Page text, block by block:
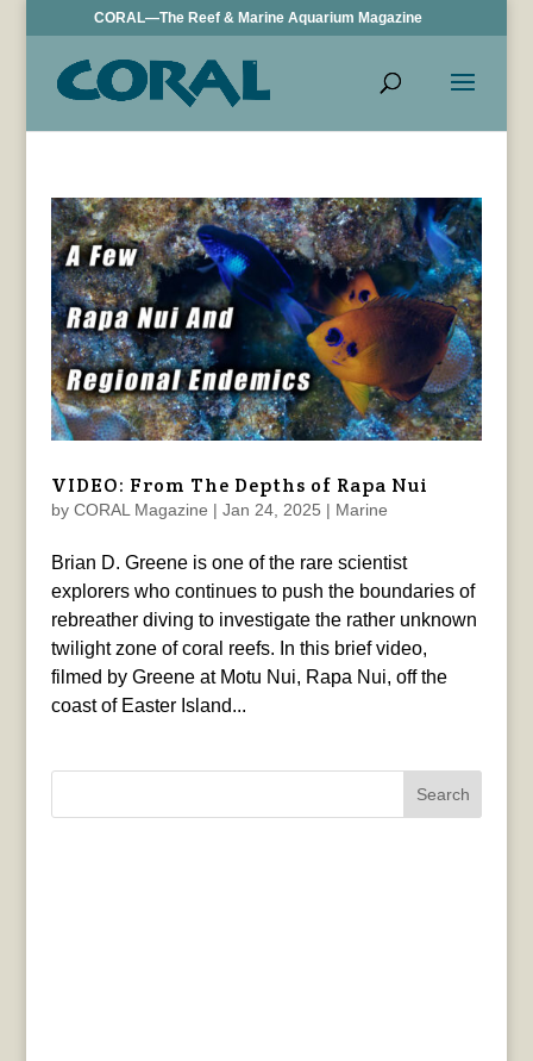
CORAL—The Reef & Marine Aquarium Magazine
VIDEO: From The Depths of Rapa Nui
by CORAL Magazine | Jan 24, 2025 | Marine
Brian D. Greene is one of the rare scientist
explorers who continues to push the boundaries of
rebreather diving to investigate the rather unknown
twilight zone of coral reefs. In this brief video,
filmed by Greene at Motu Nui, Rapa Nui, off the
coast of Easter Island...
Search